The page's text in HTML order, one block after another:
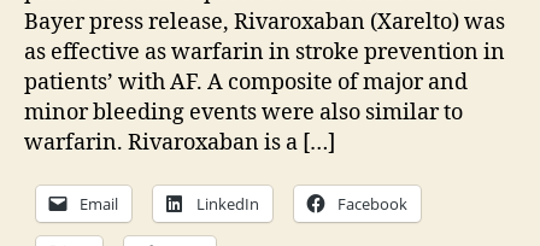
Bayer press release, Rivaroxaban (Xarelto) was
as effective as warfarin in stroke prevention in
patients’ with AF. A composite of major and
minor bleeding events were also similar to
warfarin. Rivaroxaban is a […]
Email LinkedIn Facebook